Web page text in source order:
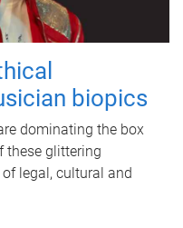
biopics
dominating the box
these glittering
legal, cultural and